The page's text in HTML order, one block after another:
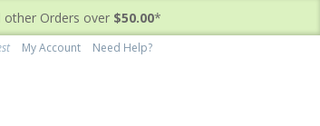
Orders over $50.00*
My Account
Need Help?